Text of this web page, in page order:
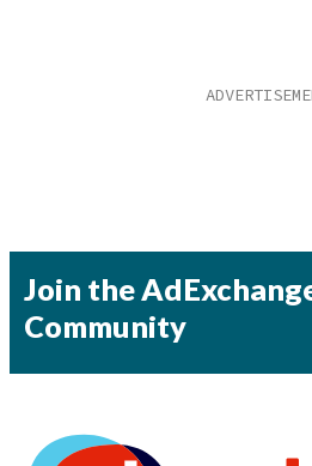
Join the
Community